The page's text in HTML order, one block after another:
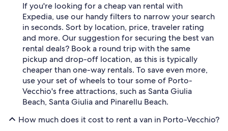
If you're looking for a cheap van rental with
Expedia, use our handy filters to narrow your search
in seconds. Sort by location, price, traveler rating
and more. Our suggestion for securing the best van
rental deals? Book a round trip with the same
pickup and drop-off location, as this is typically
cheaper than one-way rentals. To save even more,
use your set of wheels to tour some of Porto-
Vecchio's free attractions, such as Santa Giulia
Beach, Santa Giulia and Pinarellu Beach.
How much does it cost to rent a van in Porto-Vecchio?